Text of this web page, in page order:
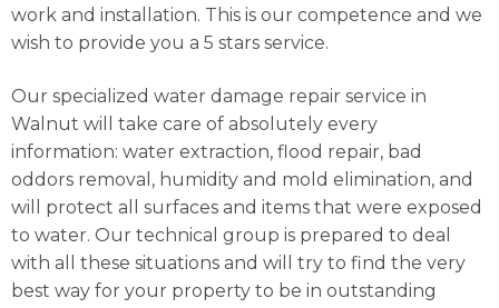
work and installation. This is our competence and we
wish to provide you a 5 stars service.
Our specialized water damage repair service in
Walnut will take care of absolutely every
information: water extraction, flood repair, bad
oddors removal, humidity and mold elimination, and
will protect all surfaces and items that were exposed
to water. Our technical group is prepared to deal
with all these situations and will try to find the very
best way for your property to be in outstanding